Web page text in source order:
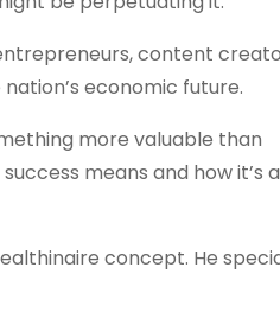
content
economic future.
more valuable than
means and how it’s
concept. He